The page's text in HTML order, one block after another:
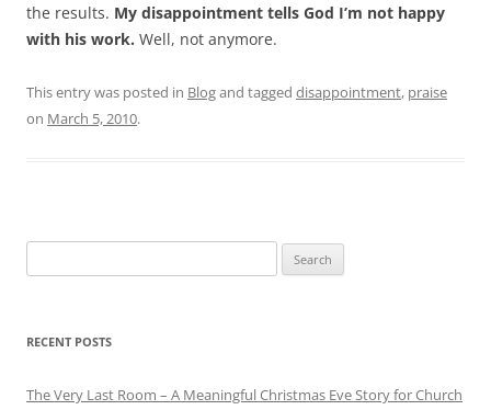
the results. My disappointment tells God I’m not happy
with his work. Well, not anymore.
This entry was posted in Blogand tagged disappointment, praise
on March 5, 2010.
for:
RECENT POSTS
The Very Last Room – A Meaningful Christmas Eve Story for Church